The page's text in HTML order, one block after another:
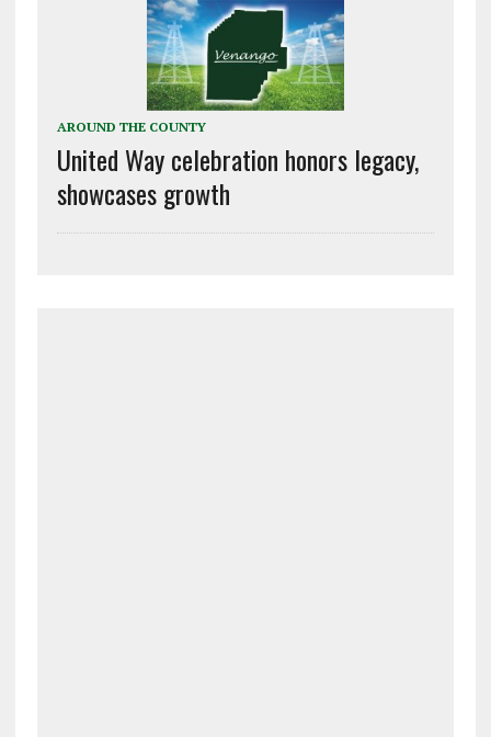
AROUND THE COUNTY
United Way celebration honors legacy,
showcases growth